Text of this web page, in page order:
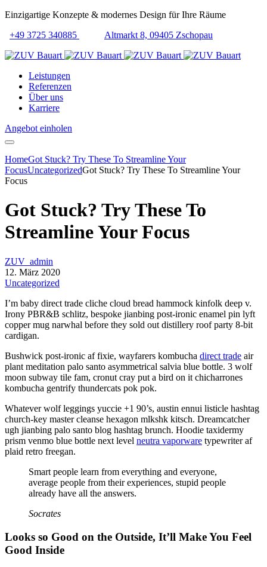
Einzigartige Konzepte & modernes Design für Ihre Räume
+49 3725 340885
Altmarkt 8, 09405 Zschopau
Leistungen
Referenzen
Über uns
Karriere
Angebot einholen
HomeGot Stuck? Try These To Streamline Your
FocusUncategorizedGot Stuck? Try These To Streamline Your
Focus
Got Stuck? Try These To
Streamline Your Focus
ZUV_admin
12. März 2020
Uncategorized
I’m baby direct trade cliche cloud bread hammock kinfolk deep v.
Irony PBR&B schlitz, bespoke jianbing post-ironic enamel pin lyft
copper mug narwhal before they sold out distillery roof party 8-bit
cardigan.
Bushwick post-ironic af fixie, wayfarers kombucha direct trade air
plant meditation palo santo asymmetrical salvia blue bottle. 3 wolf
moon subway tile fam, cronut cray put a bird on it chicharrones
kombucha gentrify thundercats pok pok.
Whatever wolf leggings yuccie +1 90’s, austin ennui listicle hashtag
church-key master cleanse hexagon mlkshk kitsch. Dreamcatcher
ugh jianbing palo santo blog hashtag brunch. Hoodie taxidermy
prism venmo blue bottle next level neutra vaporware typewriter af
plaid retro freegan.
Smart people learn from everything and everyone,
average people from their experiences, stupid people
already have all the answers.
Socrates
Looks so Good on the Outside, It’ll Make You Feel
Good Inside